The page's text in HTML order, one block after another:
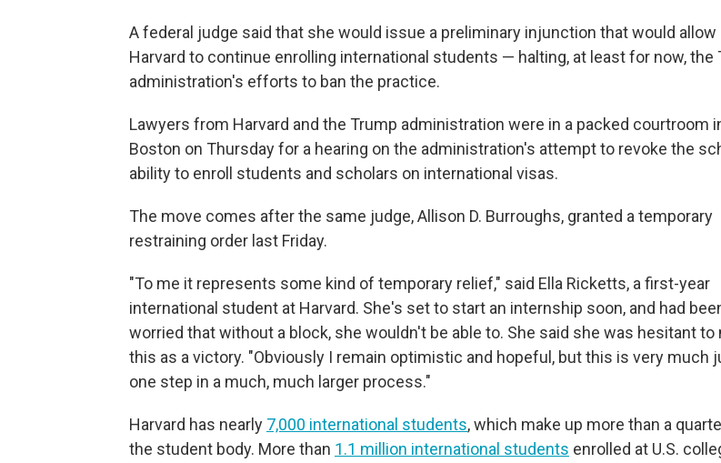
A federal judge said that she would issue a preliminary injunction that would allow
Harvard to continue enrolling international students — halting, at least for now, the
administration's efforts to ban the practice.
Lawyers from Harvard and the Trump administration were in a packed courtroom
Boston on Thursday for a hearing on the administration's attempt to revoke the
ability to enroll students and scholars on international visas.
The move comes after the same judge, Allison D. Burroughs, granted a temporary
restraining order last Friday.
"To me it represents some kind of temporary relief," said Ella Ricketts, a first-year
international student at Harvard. She's set to start an internship soon, and had
worried that without a block, she wouldn't be able to. She said she was hesitant to
this as a victory. "Obviously I remain optimistic and hopeful, but this is very much
one step in a much, much larger process."
Harvard has nearly 7,000 international students, which make up more than a
the student body. More than 1.1 million international students enrolled at U.S.